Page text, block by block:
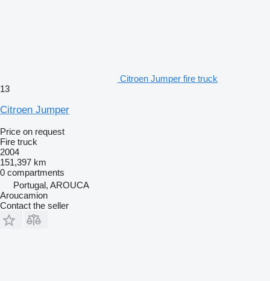
Citroen Jumper fire truck
13
Citroen Jumper
Price on request
Fire truck
2004
151,397 km
0 compartments
Portugal, AROUCA
Aroucamion
Contact the seller